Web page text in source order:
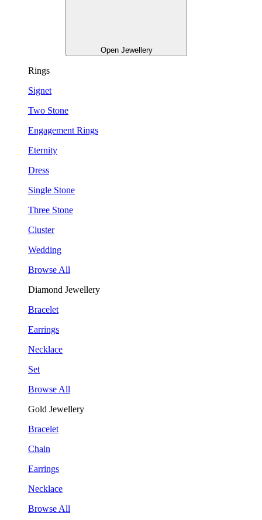
Open Jewellery
Rings
Signet
Two Stone
Engagement Rings
Eternity
Dress
Single Stone
Three Stone
Cluster
Wedding
Browse All
Diamond Jewellery
Bracelet
Earrings
Necklace
Set
Browse All
Gold Jewellery
Bracelet
Chain
Earrings
Necklace
Browse All